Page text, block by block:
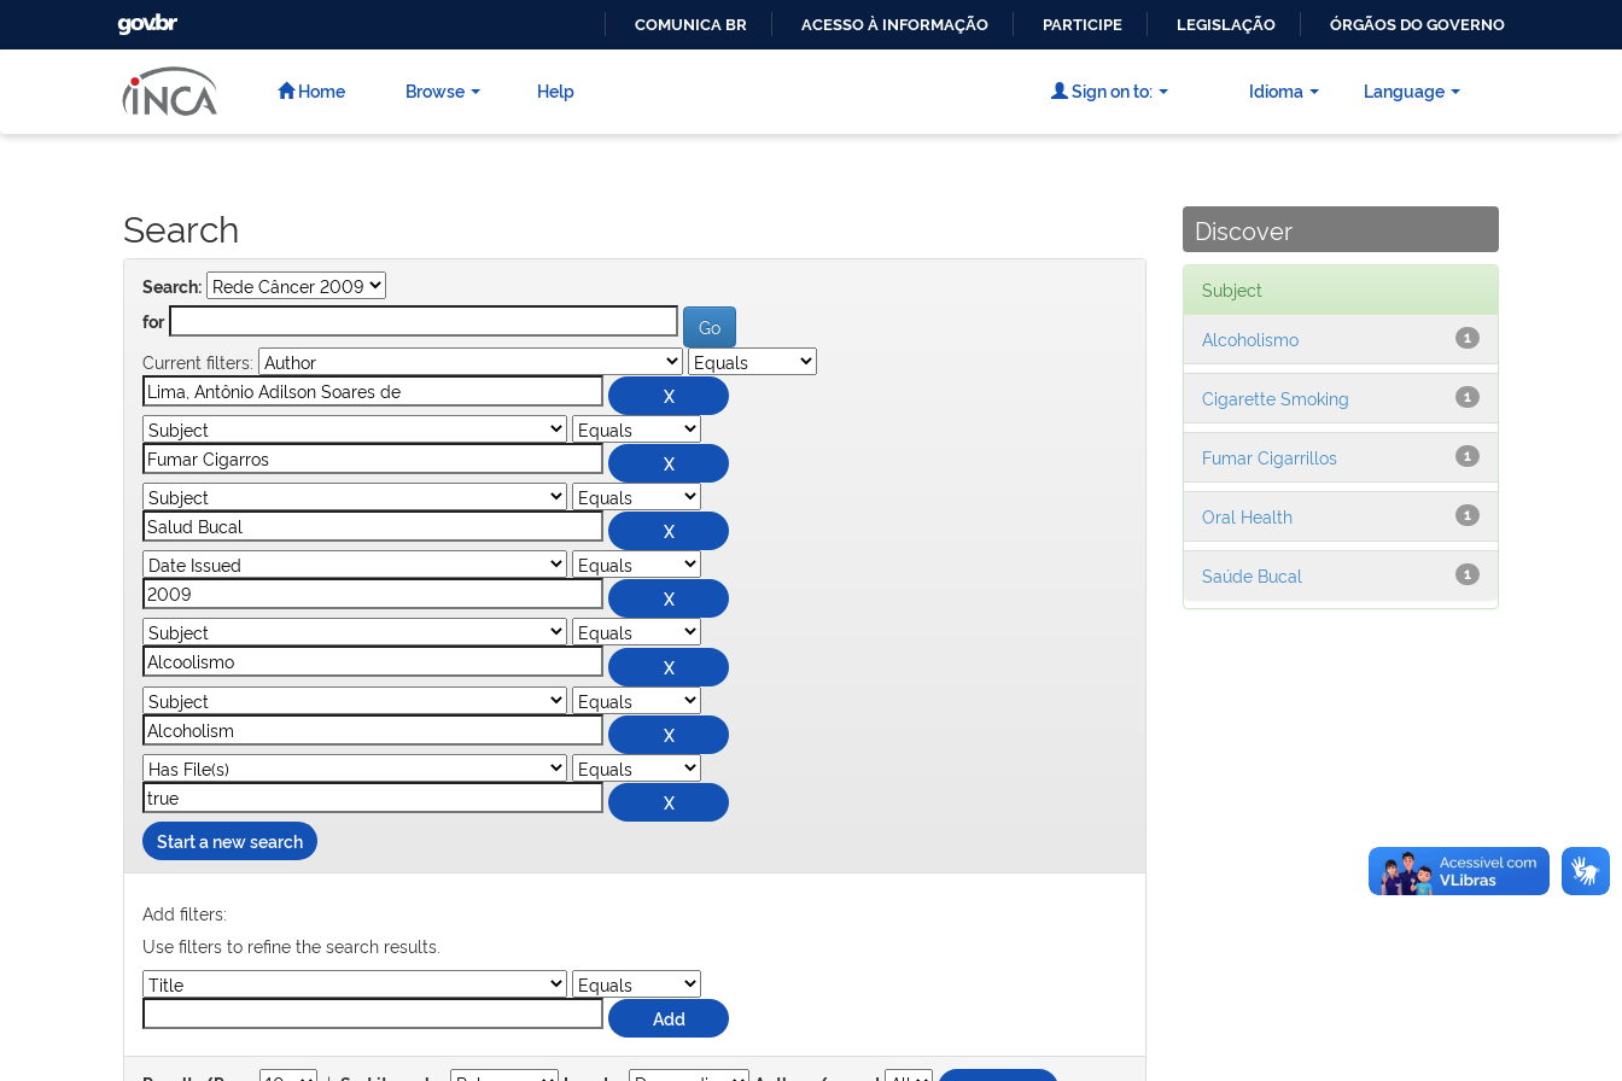
CONTEÚDO
GOVBR
COMUNICA BR ACESSO À INFORMAÇÃO PARTICIPE LEGISLAÇÃO ÓRGÃOS DO GOVERNO
Home Browse Help Language
Sign on to: Idioma
Search
Search:
for
Current filters:
Start a new search
Add filters:
Use filters to refine the search results.
Discover
Subject
1
Alcoholismo
1
Cigarette Smoking
1
Fumar Cigarrillos
1
Oral Health
1
Saúde Bucal